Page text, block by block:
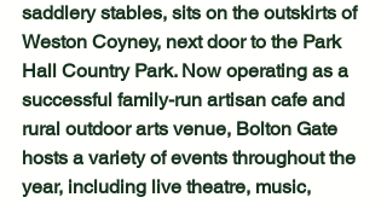
saddlery stables, sits on the outskirts of
Weston Coyney, next door to the Park
Hall Country Park. Now operating as a
successful family-run artisan cafe and
rural outdoor arts venue, Bolton Gate
hosts a variety of events throughout the
year, including live theatre, music,